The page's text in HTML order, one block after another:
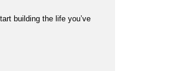
building the life you’ve